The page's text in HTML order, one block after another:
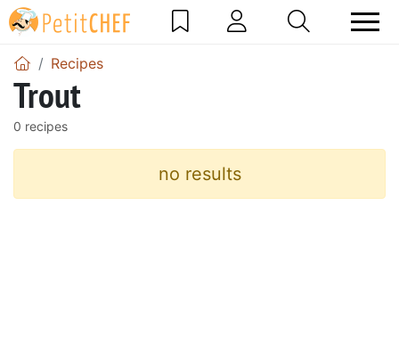
Recipes
Trout
0 recipes
no results